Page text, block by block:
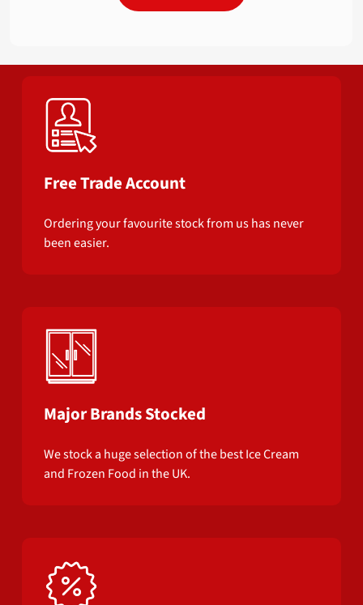
Free Trade Account
Ordering your favourite stock from us has never
been easier.
Major Brands Stocked
We stock a huge selection of the best Ice Cream
and Frozen Food in the UK.